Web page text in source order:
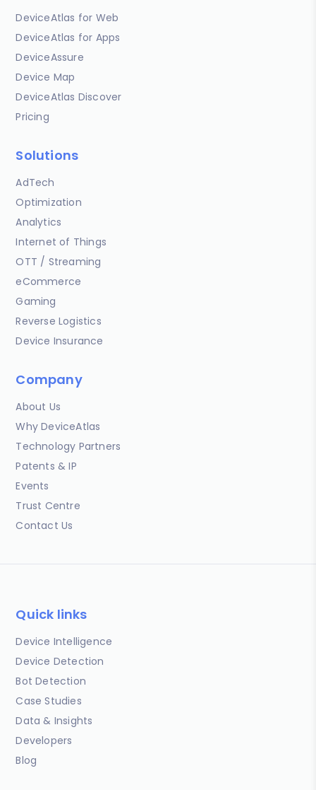
DeviceAtlas for Web
DeviceAtlas for Apps
DeviceAssure
Device Map
DeviceAtlas Discover
Pricing
Solutions
AdTech
Optimization
Analytics
Internet of Things
OTT / Streaming
eCommerce
Gaming
Reverse Logistics
Device Insurance
Company
About Us
Why DeviceAtlas
Technology Partners
Patents & IP
Events
Trust Centre
Contact Us
Quick links
Device Intelligence
Device Detection
Bot Detection
Case Studies
Data & Insights
Developers
Blog